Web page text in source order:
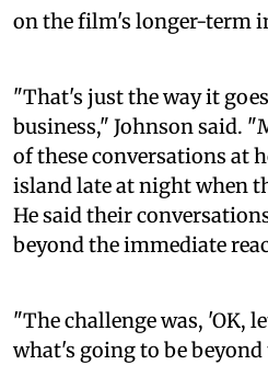
on the film's longer-term
"That's just the way it
business," Johnson said.
of these conversations at
island late at night when
He said their
beyond the immediate
"The challenge was, 'OK,
what's going to be